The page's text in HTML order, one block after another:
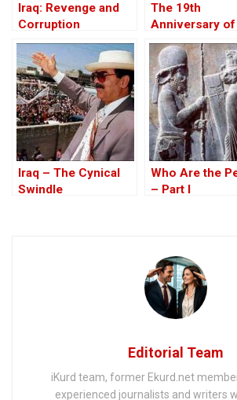
Iraq: Revenge and
Corruption
The 19th
Anniversary
U.S. Invasion
20 March 2022
Iraq – The Cynical
Swindle
Who Are the
– Part I
Editorial Team
iKurd team, former Ekurd.net
experienced journalists and writers